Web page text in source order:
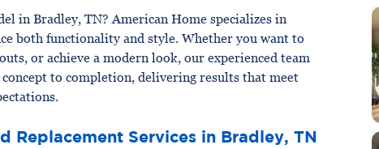
in Bradley, TN? American Home specializes in
both functionality and style. Whether you want to
or achieve a modern look, our experienced team
concept to completion, delivering results that meet
Replacement Services in Bradley, TN